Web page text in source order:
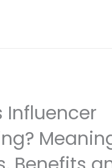
Influencer